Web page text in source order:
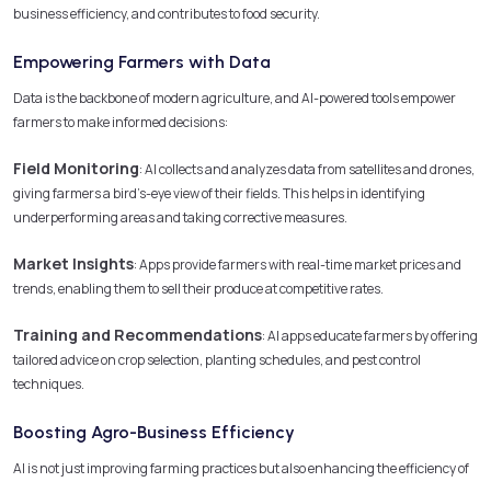
business efficiency, and contributes to food security.
Empowering Farmers with Data
Data is the backbone of modern agriculture, and AI-powered tools empower
farmers to make informed decisions:
Field Monitoring: AI collects and analyzes data from satellites and drones,
giving farmers a bird’s-eye view of their fields. This helps in identifying
underperforming areas and taking corrective measures.
Market Insights: Apps provide farmers with real-time market prices and
trends, enabling them to sell their produce at competitive rates.
Training and Recommendations: AI apps educate farmers by offering
tailored advice on crop selection, planting schedules, and pest control
techniques.
Boosting Agro-Business Efficiency
AI is not just improving farming practices but also enhancing the efficiency of